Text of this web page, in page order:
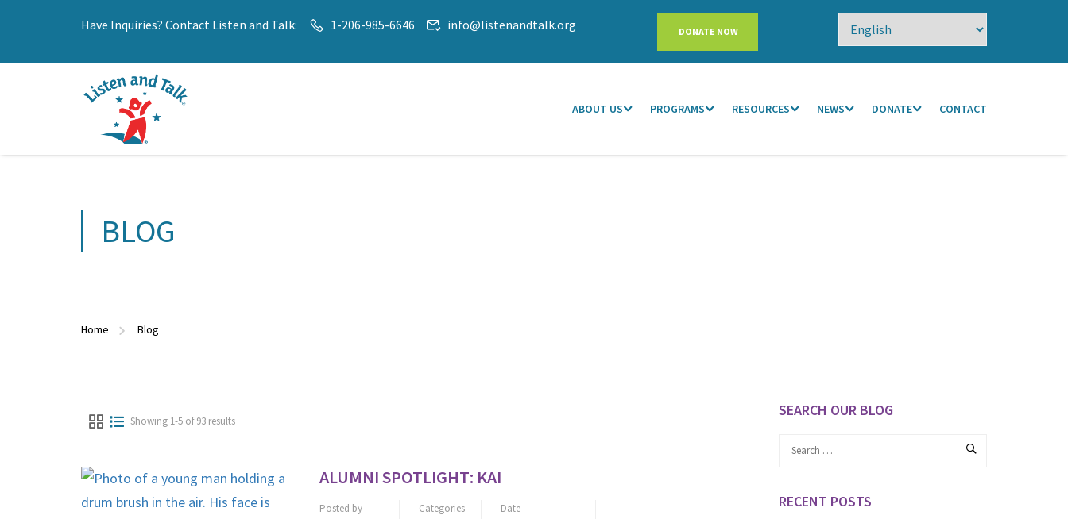
Have Inquiries? Contact Listen and Talk: 1-206-985-6646 info@listenandtalk.org DONATE NOW
ABOUT US PROGRAMS RESOURCES NEWS DONATE CONTACT
BLOG
Home Blog
Showing 1-5 of 93 results
ALUMNI SPOTLIGHT: KAI
Posted by Categories Date
SEARCH OUR BLOG
RECENT POSTS